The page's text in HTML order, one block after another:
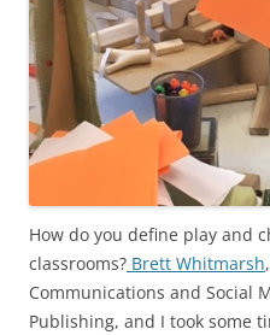
How do you define play and
classrooms? Brett Whitmarsh
Communications and Social
Publishing, and I took some